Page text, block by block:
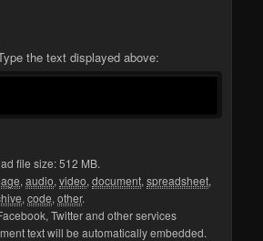
the text displayed above:
file size: 512 MB.
,audio,video,document,spreadsheet,
,code,other.
Twitter and other services
text will be automatically embedded.